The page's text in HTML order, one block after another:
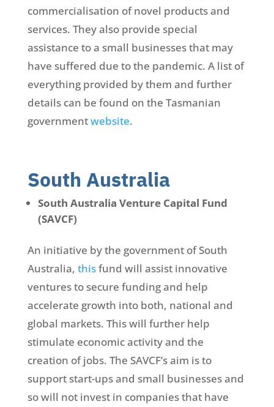
commercialisation of novel products and
services. They also provide special
assistance to a small businesses that may
have suffered due to the pandemic. A list of
everything provided by them and further
details can be found on the Tasmanian
governmentwebsite.
South Australia
South Australia Venture Capital Fund
(SAVCF)
An initiative by the government of South
Australia, thisfund will assist innovative
ventures to secure funding and help
accelerate growth into both, national and
global markets. This will further help
stimulate economic activity and the
creation of jobs. The SAVCF’s aim is to
support start-ups and small businesses and
so will not invest in companies that have